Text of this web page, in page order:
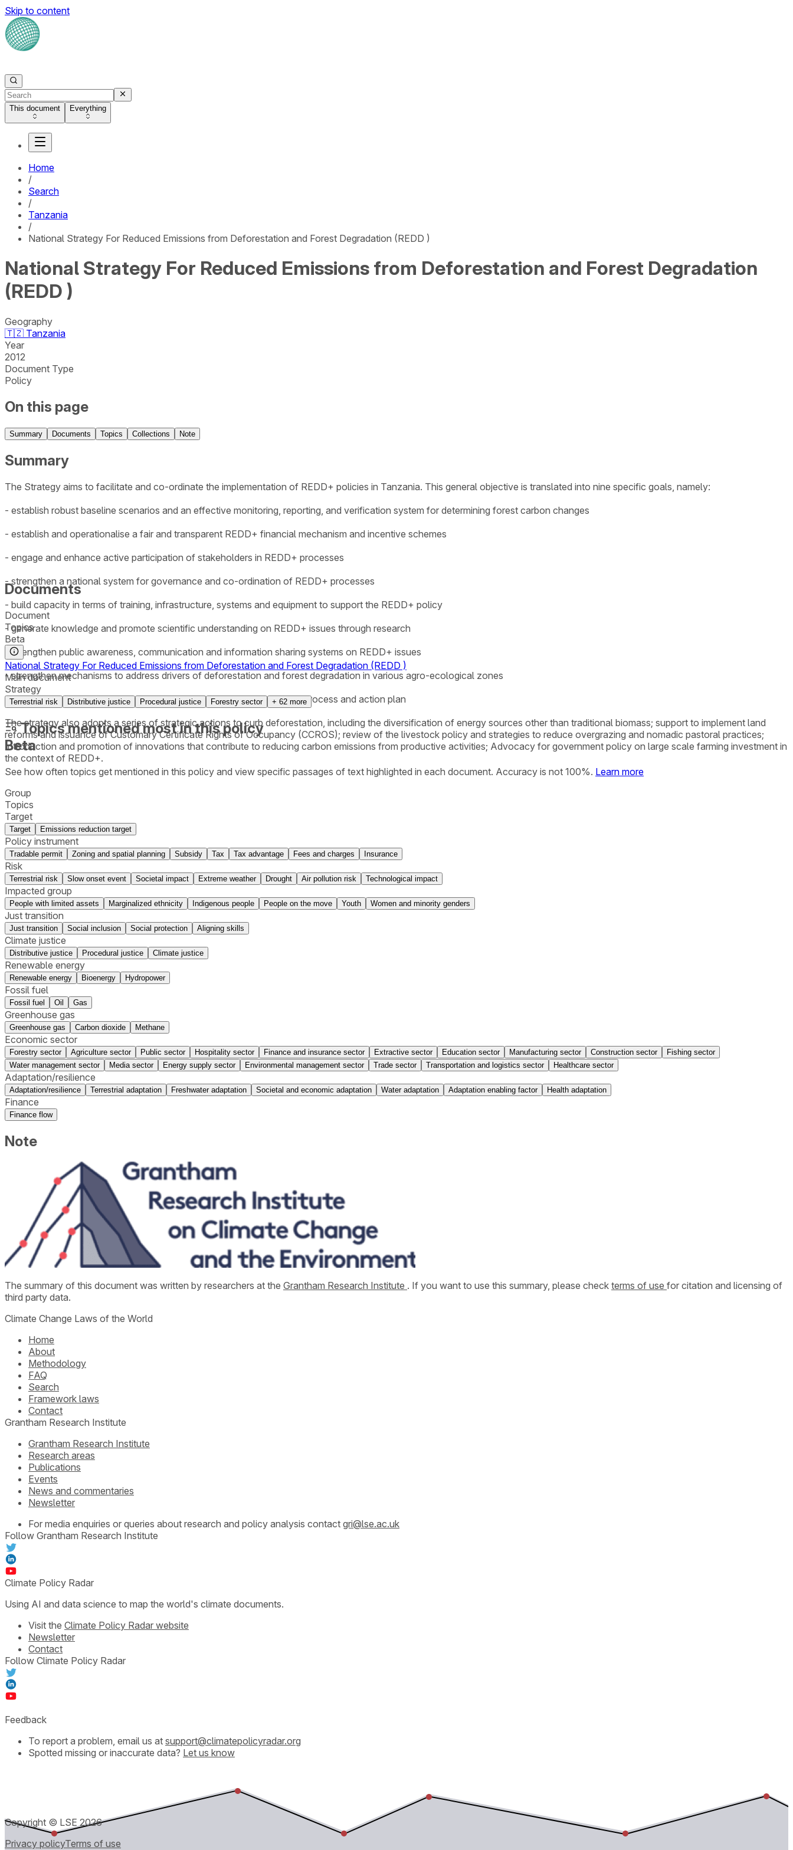
Skip to content
This document Everything
Home
/
Search
/
Tanzania
/
National Strategy For Reduced Emissions from Deforestation and Forest Degradation (REDD )
National Strategy For Reduced Emissions from Deforestation and Forest Degradation
(REDD )
Geography
🇹🇿 Tanzania
Year
2012
Document Type
Policy
On this page
Summary Documents Topics Collections Note
Summary
The Strategy aims to facilitate and co-ordinate the implementation of REDD+ policies in Tanzania. This general objective is translated into nine specific goals, namely:
- establish robust baseline scenarios and an effective monitoring, reporting, and verification system for determining forest carbon changes
- establish and operationalise a fair and transparent REDD+ financial mechanism and incentive schemes
- engage and enhance active participation of stakeholders in REDD+ processes
- strengthen a national system for governance and co-ordination of REDD+ processes
- build capacity in terms of training, infrastructure, systems and equipment to support the REDD+ policy
- generate knowledge and promote scientific understanding on REDD+ issues through research
- strengthen public awareness, communication and information sharing systems on REDD+ issues
- strengthen mechanisms to address drivers of deforestation and forest degradation in various agro-ecological zones
- ensure that gender is mainstreamed in the implementation of REDD+ process and action plan
The strategy also adopts a series of strategic actions to curb deforestation, including the diversification of energy sources other than traditional biomass; support to implement land
reforms and issuance of Customary Certificate Rights of Occupancy (CCROS); review of the livestock policy and strategies to reduce overgrazing and nomadic pastoral practices;
Introduction and promotion of innovations that contribute to reducing carbon emissions from productive activities; Advocacy for government policy on large scale farming investment in
the context of REDD+.
Documents
Document
Topics
Beta
National Strategy For Reduced Emissions from Deforestation and Forest Degradation (REDD )
Main document
Strategy
Terrestrial risk Distributive justice Procedural justice Forestry sector + 62 more
Topics mentioned most in this policy
Beta
See how often topics get mentioned in this policy and view specific passages of text highlighted in each document. Accuracy is not 100%. Learn more
Group
Topics
Target
Target Emissions reduction target
Policy instrument
Tradable permit Zoning and spatial planning Subsidy Tax Tax advantage Fees and charges Insurance
Risk
Terrestrial risk Slow onset event Societal impact Extreme weather Drought Air pollution risk Technological impact
Impacted group
People with limited assets Marginalized ethnicity Indigenous people People on the move Youth Women and minority genders
Just transition
Just transition Social inclusion Social protection Aligning skills
Climate justice
Distributive justice Procedural justice Climate justice
Renewable energy
Renewable energy Bioenergy Hydropower
Fossil fuel
Fossil fuel Oil Gas
Greenhouse gas
Greenhouse gas Carbon dioxide Methane
Economic sector
Forestry sector Agriculture sector Public sector Hospitality sector Finance and insurance sector Extractive sector Education sector Manufacturing sector Construction sector
Fishing sector
Water management sector
Media sector Energy supply sector Environmental management sector Trade sector Transportation and logistics sector Healthcare sector
Adaptation/resilience
Adaptation/resilience Terrestrial adaptation Freshwater adaptation Societal and economic adaptation Water adaptation Adaptation enabling factor Health adaptation
Finance
Finance flow
Note
The summary of this document was written by researchers at the Grantham Research Institute . If you want to use this summary, please check terms of use for citation and licensing of
third party data.
Climate Change Laws of the World
Home
About
Methodology
FAQ
Search
Framework laws
Contact
Grantham Research Institute
Grantham Research Institute
Research areas
Publications
Events
News and commentaries
Newsletter
For media enquiries or queries about research and policy analysis contact gri@lse.ac.uk
Follow Grantham Research Institute
Climate Policy Radar
Using AI and data science to map the world's climate documents.
Visit the Climate Policy Radar website
Newsletter
Contact
Follow Climate Policy Radar
Feedback
To report a problem, email us at support@climatepolicyradar.org
Spotted missing or inaccurate data? Let us know
Copyright © LSE 2026
Privacy policyTerms of use